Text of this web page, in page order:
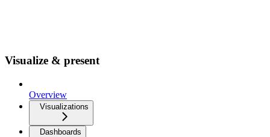
Visualize & present
Overview
Visualizations
Dashboards